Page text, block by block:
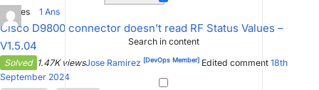
Search in content
Votes 1 Ans
Cisco D9800 connector doesn’t read RF Status Values –
V1.5.04
Solved 1.47K viewsJose Ramirez [DevOps Member] Edited comment 18th
September 2024